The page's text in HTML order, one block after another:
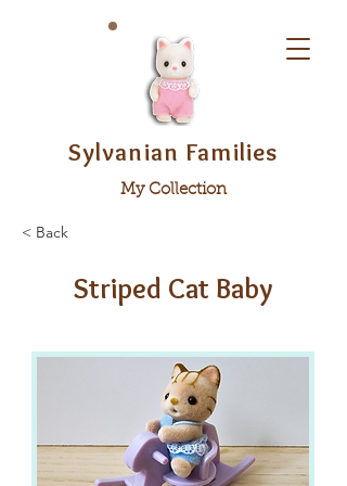
Sylvanian Families
My Collection
< Back
Striped Cat Baby